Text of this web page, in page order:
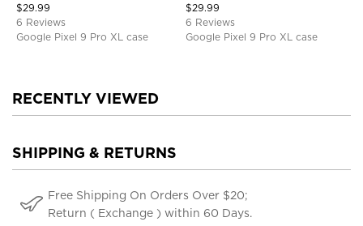
$29.99
6 Reviews
Google Pixel 9 Pro XL case
$29.99
6 Reviews
Google Pixel 9 Pro XL case
RECENTLY VIEWED
SHIPPING & RETURNS
Free Shipping On Orders Over $20;
Return ( Exchange ) within 60 Days.